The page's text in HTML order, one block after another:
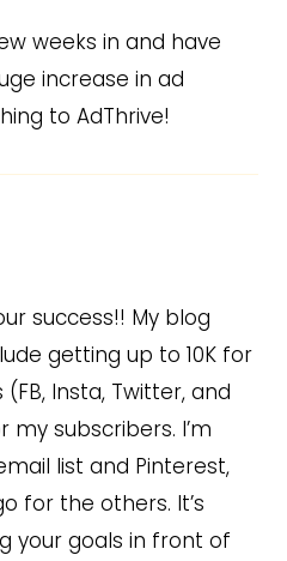
weeks in and have
increase in ad
to AdThrive!
success!! My blog
getting up to 10K for
Insta, Twitter, and
subscribers. I’m
list and Pinterest,
for the others. It’s
your goals in front of